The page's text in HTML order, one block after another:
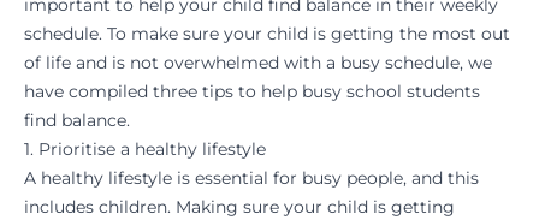
important to help your child find balance in their weekly
schedule. To make sure your child is getting the most out
of life and is not overwhelmed with a busy schedule, we
have compiled three tips to help busy school students
find balance.
1. Prioritise a healthy lifestyle
A healthy lifestyle is essential for busy people, and this
includes children. Making sure your child is getting